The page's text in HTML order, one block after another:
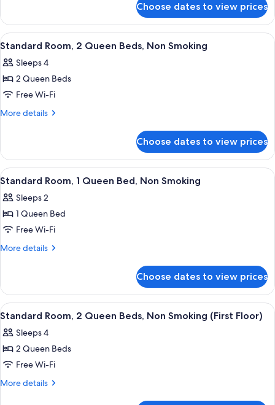
Beds,
Non
Smoking
Room,
Queen
Non
Smoking
Choose dates to view prices
View
all
photos
for
Standard
Room,
Beds,
Non
Smoking
1
Standard Room, 2 Queen Beds, Non Smoking
Sleeps 4
2 Queen Beds
Free Wi-Fi
More details
More
Room,
Queen
Non
Smoking
Choose dates to view prices
View
all
photos
for
Standard
Room,
Bed,
Non
Smoking
Standard Room, 1 Queen Bed, Non
4
Standard Room, 1 Queen Bed, Non Smoking
Sleeps 2
1 Queen Bed
Free Wi-Fi
More details
More
Room,
Queen
Non
Smoking
Choose dates to view prices
View
all
photos
for
Standard
Room,
Standard Room, 2 Queen Beds,
4
Standard Room, 2 Queen Beds, Non Smoking (First Floor)
Sleeps 4
2 Queen Beds
Free Wi-Fi
More details
More